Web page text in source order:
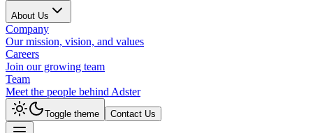
About Us
Company
Our mission, vision, and values
Careers
Join our growing team
Team
Meet the people behind Adster
Toggle theme Contact Us